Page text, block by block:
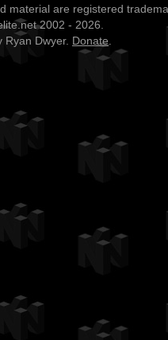
material are registered
2002 - 2026.
Ryan Dwyer. Donate.